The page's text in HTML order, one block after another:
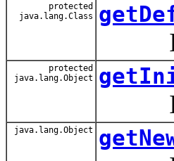
protected
java.lang.Class
protected
java.lang.Object
java.lang.Object